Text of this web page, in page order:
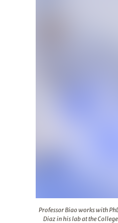
Professor Biao works with
Diaz in his lab at the